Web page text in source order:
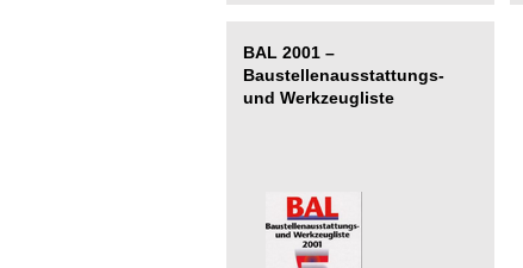
BAL 2001 –
Baustellenausstattungs-
und Werkzeugliste